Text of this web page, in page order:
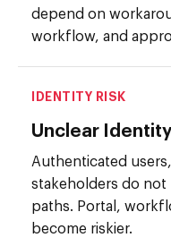
depend on
workflow, and
IDENTITY RISK
Unclear
Authenticated
stakeholders do not
paths. Portal,
become riskier.